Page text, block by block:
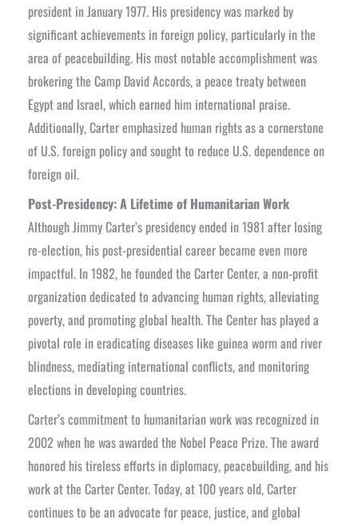
president in January 1977. His presidency was marked by
significant achievements in foreign policy, particularly in the
area of peacebuilding. His most notable accomplishment was
brokering the Camp David Accords, a peace treaty between
Egypt and Israel, which earned him international praise.
Additionally, Carter emphasized human rights as a cornerstone
of U.S. foreign policy and sought to reduce U.S. dependence on
foreign oil.
Post-Presidency: A Lifetime of Humanitarian Work
Although Jimmy Carter’s presidency ended in 1981 after losing
re-election, his post-presidential career became even more
impactful. In 1982, he founded the Carter Center, a non-profit
organization dedicated to advancing human rights, alleviating
poverty, and promoting global health. The Center has played a
pivotal role in eradicating diseases like guinea worm and river
blindness, mediating international conflicts, and monitoring
elections in developing countries.
Carter’s commitment to humanitarian work was recognized in
2002 when he was awarded the Nobel Peace Prize. The award
honored his tireless efforts in diplomacy, peacebuilding, and his
work at the Carter Center. Today, at 100 years old, Carter
continues to be an advocate for peace, justice, and global